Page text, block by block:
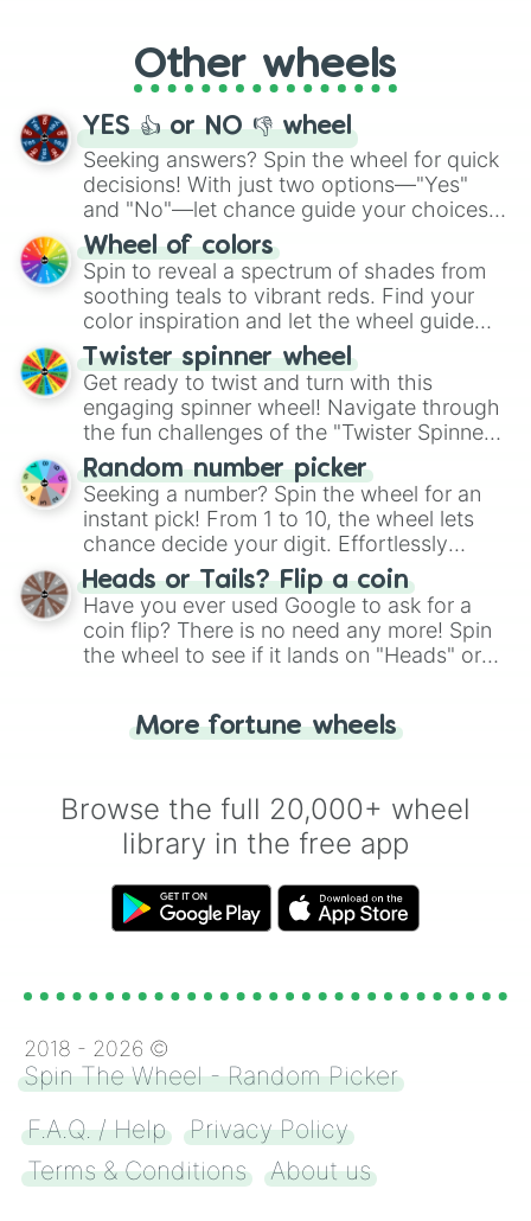
adventure from the exciting array of
activities.
Other wheels
YES 👍 or NO 👎 wheel
Seeking answers? Spin the wheel for quick
decisions! With just two options—"Yes"
and "No"—let chance guide your choices.
The "YES 👍 or NO 👎 Wheel" simplifies
decision-making, making it a fun and easy
way to find your answer.
Wheel of colors
Spin to reveal a spectrum of shades from
soothing teals to vibrant reds. Find your
color inspiration and let the wheel guide
your artistic choices.
Twister spinner wheel
Get ready to twist and turn with this
engaging spinner wheel! Navigate through
the fun challenges of the "Twister Spinner
Wheel", keeping balance and laughter in
this classic game of physical skill.
Random number picker
Seeking a number? Spin the wheel for an
instant pick! From 1 to 10, the wheel lets
chance decide your digit. Effortlessly
choose your next number with a spin of
the wheel.
Heads or Tails? Flip a coin
Have you ever used Google to ask for a
coin flip? There is no need any more! Spin
the wheel to see if it lands on "Heads" or
for you. Never google a coin flip anymore!
More fortune wheels
Browse the full 20,000+ wheel
library in the free app
2018 - 2026 ©
Spin The Wheel - Random Picker
F.A.Q. / Help
Privacy Policy
Terms & Conditions
About us